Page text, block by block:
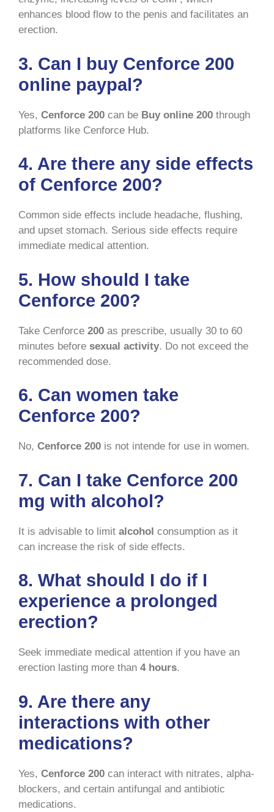
enhances blood flow to the penis and facilitates an
erection.
3. Can I buy Cenforce 200
online paypal?
Yes, Cenforce 200 can be Buy online 200 through
platforms like Cenforce Hub.
4. Are there any side effects
of Cenforce 200?
Common side effects include headache, flushing,
and upset stomach. Serious side effects require
immediate medical attention.
5. How should I take
Cenforce 200?
Take Cenforce 200 as prescribe, usually 30 to 60
minutes before sexual activity. Do not exceed the
recommended dose.
6. Can women take
Cenforce 200?
No, Cenforce 200 is not intende for use in women.
7. Can I take Cenforce 200
mg with alcohol?
It is advisable to limit alcohol consumption as it
can increase the risk of side effects.
8. What should I do if I
experience a prolonged
erection?
Seek immediate medical attention if you have an
erection lasting more than 4 hours.
9. Are there any
interactions with other
medications?
Yes, Cenforce 200 can interact with nitrates, alpha-
blockers, and certain antifungal and antibiotic
medications.